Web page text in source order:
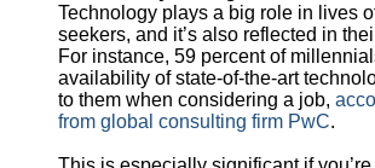
Technology plays a big role in lives
seekers, and it’s also reflected in
For instance, 59 percent of
availability of state-of-the-art
to them when considering a job,
from global consulting firm PwC.